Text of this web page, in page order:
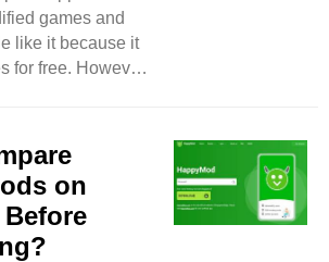
Issues:
to store
..
games and
like it because it
for free. However,
issues
Slow
is slow
when
on